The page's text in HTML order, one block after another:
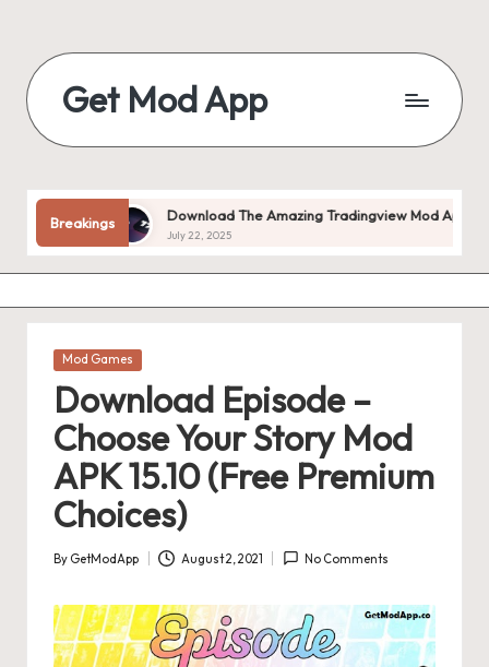
content
Get Mod App
For
Free
Breakings Download The Amazing Tradingview Mod Apk V1.20.55
July 22, 2025
Posted
Mod Games
Download Episode –
Choose Your Story Mod
APK 15.10 (Free Premium
Choices)
Posted
By GetModApp August 2, 2021 No Comments